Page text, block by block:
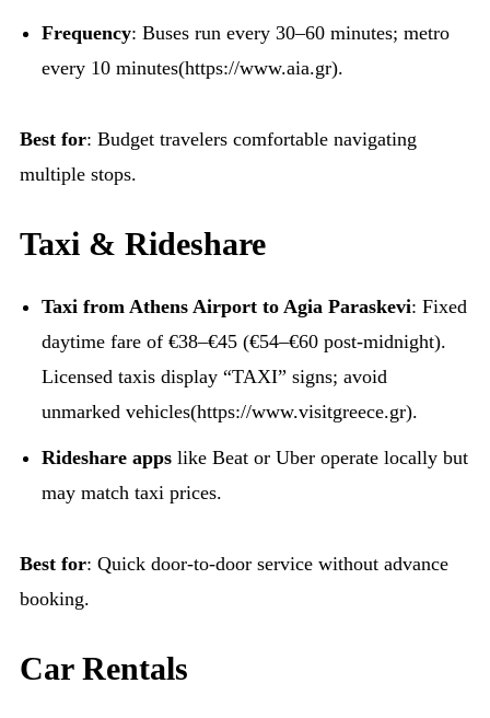
Frequency: Buses run every 30–60 minutes; metro
every 10 minutes(https://www.aia.gr).
Best for: Budget travelers comfortable navigating
multiple stops.
Taxi & Rideshare
Taxi from Athens Airport to Agia Paraskevi: Fixed
daytime fare of €38–€45 (€54–€60 post-midnight).
Licensed taxis display “TAXI” signs; avoid
unmarked vehicles(https://www.visitgreece.gr).
Rideshare apps like Beat or Uber operate locally but
may match taxi prices.
Best for: Quick door-to-door service without advance
booking.
Car Rentals